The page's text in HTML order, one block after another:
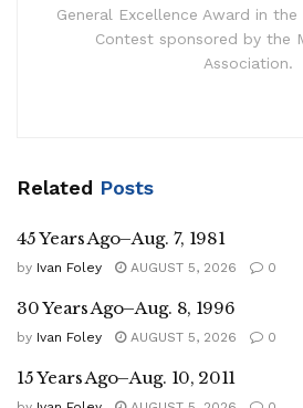
General Excellence Award in
Contest sponsored by the
Association.
Related Posts
45 Years Ago–Aug. 7, 1981
by Ivan Foley AUGUST 5, 2026 0
30 Years Ago–Aug. 8, 1996
by Ivan Foley AUGUST 5, 2026 0
15 Years Ago–Aug. 10, 2011